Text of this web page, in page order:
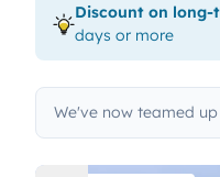
Discount on long-
days or more
We've now teamed